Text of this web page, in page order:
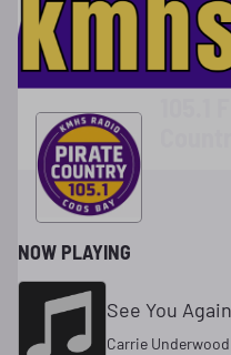
NOW PLAYING
See You
Carrie Underwood